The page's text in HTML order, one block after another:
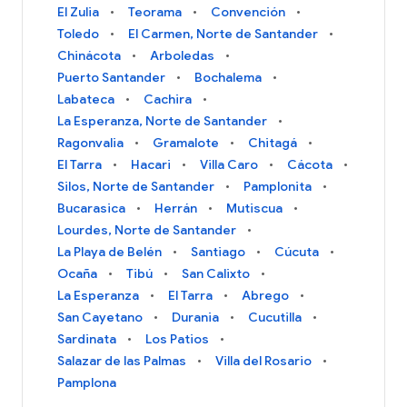
El Zulia Teorama
Convención
Toledo
El Carmen, Norte de Santander
Chinácota
Arboledas
Puerto Santander
Bochalema
Labateca
Cachira
La Esperanza, Norte de Santander
Ragonvalia
Gramalote
Chitagá
El Tarra
Hacari Villa Caro
Cácota
Silos, Norte de Santander
Pamplonita
Bucarasica
Herrán
Mutiscua
Lourdes, Norte de Santander
La Playa de Belén
Santiago
Cúcuta
Ocaña
Tibú
San Calixto
La Esperanza
El Tarra
Abrego
San Cayetano
Durania
Cucutilla
Sardinata
Los Patios
Salazar de las Palmas
Villa del Rosario
Pamplona